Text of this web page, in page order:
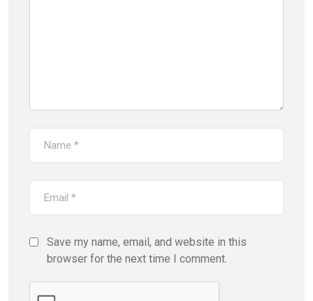
Save my name, email, and website in this
browser for the next time I comment.